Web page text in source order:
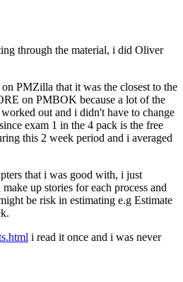
through the material, i did Oliver
PMZilla that it was the closest to the
on PMBOK because a lot of the
out and i didn't have to change
exam 1 in the 4 pack is the free
this 2 week period and i averaged
that i was good with, i just
up stories for each process and
be risk in estimating e.g Estimate
i read it once and i was never